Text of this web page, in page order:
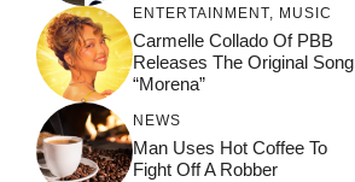
ENTERTAINMENT, MUSIC
Carmelle Collado Of PBB
Releases The Original Song
“Morena”
NEWS
Man Uses Hot Coffee To
Fight Off A Robber